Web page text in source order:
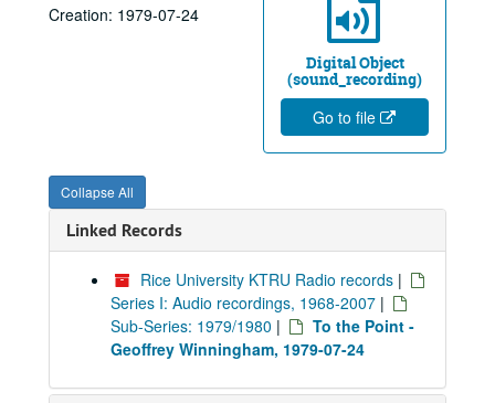
Digital Object
(sound_recording)
Go to file
Creation: 1979-07-24
Collapse All
Linked Records
Rice University KTRU Radio records |
Series I: Audio recordings, 1968-2007 |
Sub-Series: 1979/1980 |
To the Point -
Geoffrey Winningham, 1979-07-24